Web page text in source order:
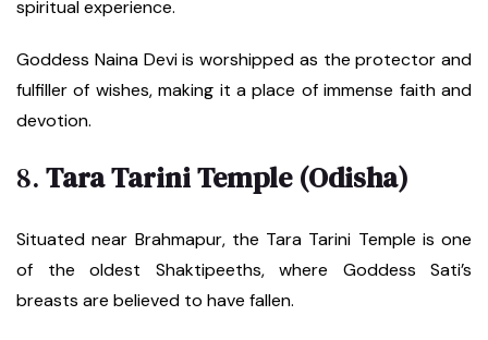
spiritual experience.
Goddess Naina Devi is worshipped as the protector and
fulfiller of wishes, making it a place of immense faith and
devotion.
8.Tara Tarini Temple (Odisha)
Situated near Brahmapur, the Tara Tarini Temple is one
of the oldest Shaktipeeths, where Goddess Sati’s
breasts are believed to have fallen.